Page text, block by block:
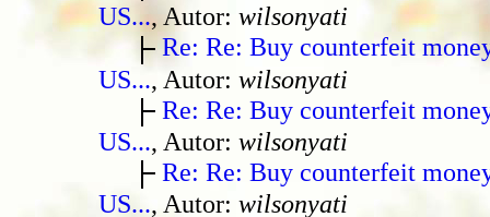
US..., Autor: wilsonyati
Re: Re: Buy counterfeit
US..., Autor: wilsonyati
Re: Re: Buy counterfeit
US..., Autor: wilsonyati
Re: Re: Buy counterfeit
US..., Autor: wilsonyati